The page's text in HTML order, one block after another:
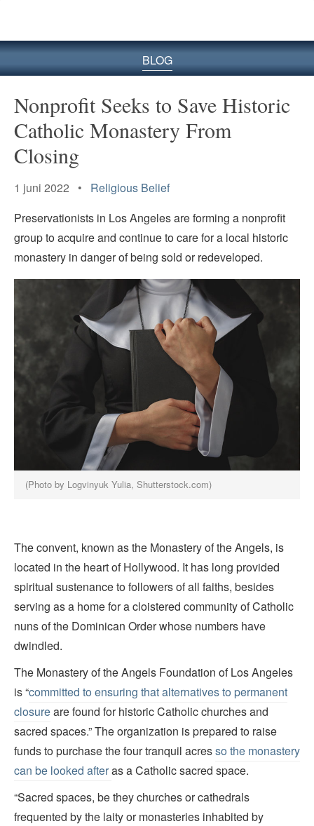
BLOG
Nonprofit Seeks to Save Historic
Catholic Monastery From
Closing
1 juni 2022 • Religious Belief
Preservationists in Los Angeles are forming a nonprofit
group to acquire and continue to care for a local historic
monastery in danger of being sold or redeveloped.
(Photo by Logvinyuk Yulia, Shutterstock.com)
The convent, known as the Monastery of the Angels, is
located in the heart of Hollywood. It has long provided
spiritual sustenance to followers of all faiths, besides
serving as a home for a cloistered community of Catholic
nuns of the Dominican Order whose numbers have
dwindled.
The Monastery of the Angels Foundation of Los Angeles
is “committed to ensuring that alternatives to permanent
closureare found for historic Catholic churches and
sacred spaces.” The organization is prepared to raise
funds to purchase the four tranquil acresso the monastery
can be looked afteras a Catholic sacred space.
“Sacred spaces, be they churches or cathedrals
frequented by the laity or monasteries inhabited by